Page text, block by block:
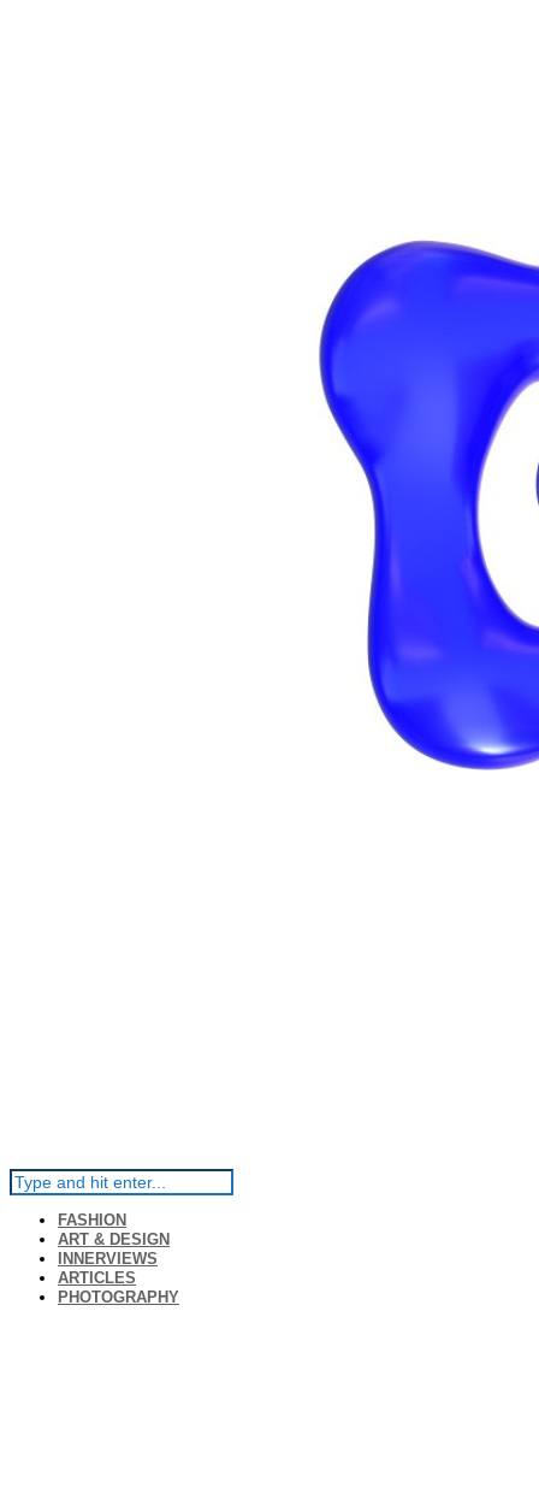
FASHION
ART & DESIGN
INNERVIEWS
ARTICLES
PHOTOGRAPHY